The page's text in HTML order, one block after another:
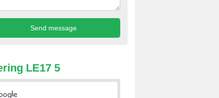
LE17 5